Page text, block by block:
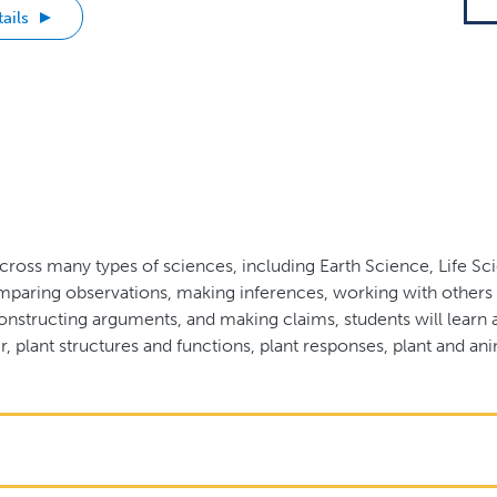
many types of sciences, including Earth Science, Life
observations, making inferences, working with
arguments, and making claims, students will
plant structures and functions, plant responses, plant and